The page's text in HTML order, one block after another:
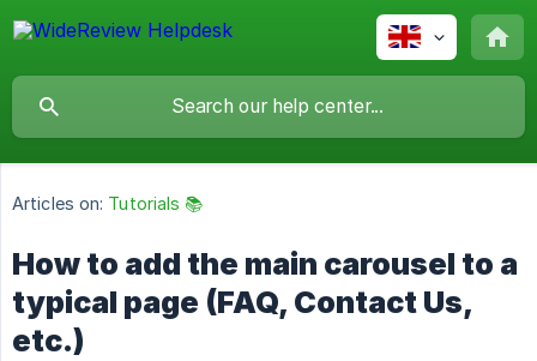
Articles on: Tutorials 📚
How to add the main carousel to a
typical page (FAQ, Contact Us,
etc.)